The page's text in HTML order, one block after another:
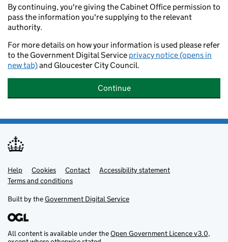
By continuing, you're giving the Cabinet Office permission to
pass the information you're supplying to the relevant
authority.
For more details on how your information is used please refer
to the Government Digital Service privacy notice (opens in
new tab)and Gloucester City Council.
Continue
Support links
Help Cookies Contact
Accessibility statement
Terms and conditions
Built by theGovernment Digital Service
All content is available under theOpen Government Licence v3.0,